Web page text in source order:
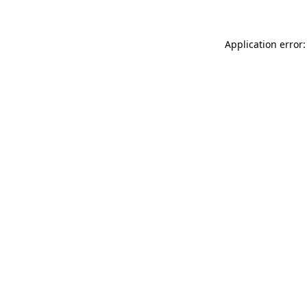
Application